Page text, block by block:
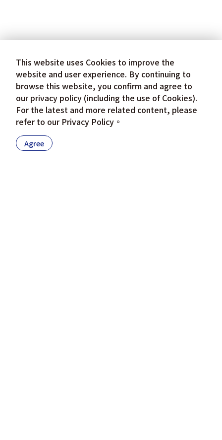
This website uses Cookies to improve the
website and user experience. By continuing to
browse this website, you confirm and agree to
our privacy policy (including the use of Cookies).
For the latest and more related content, please
refer to our Privacy Policy 。
Agree